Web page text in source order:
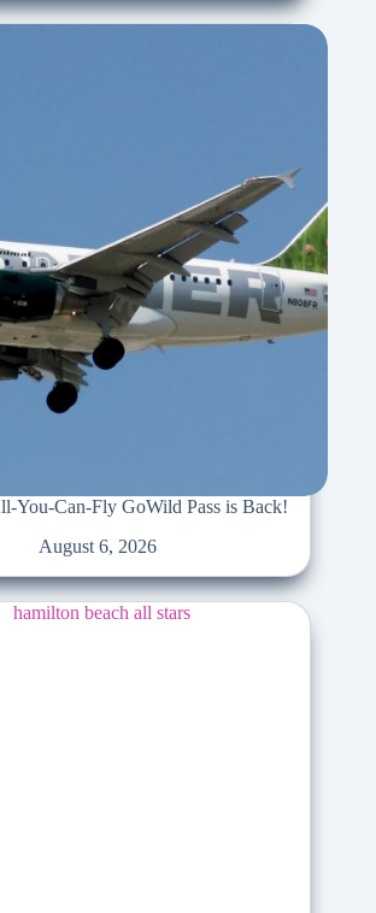
You-Can-Fly GoWild Pass is Back!
August 6, 2026